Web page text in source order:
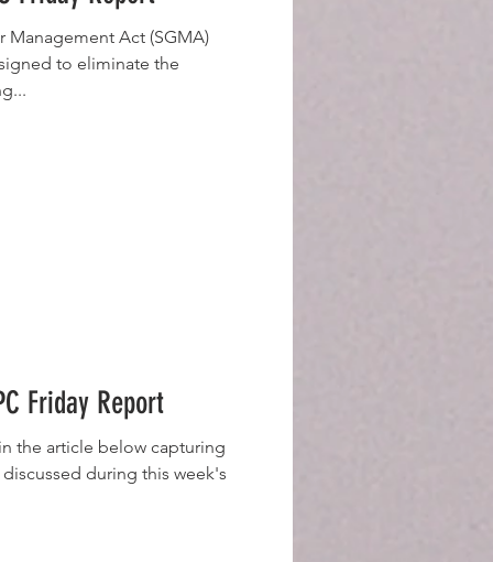
Management Act (SGMA)
to eliminate the
Friday Report
the article below capturing
during this week's